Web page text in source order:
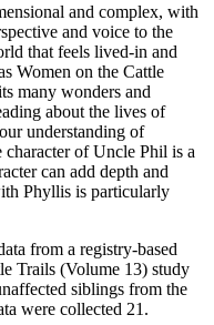
and complex, with
and voice to the
that feels lived-in and
Women on the Cattle
many wonders and
about the lives of
understanding of
of Uncle Phil is a
can add depth and
Phyllis is particularly
from a registry-based
Trails (Volume 13) study
siblings from the
were collected 21.